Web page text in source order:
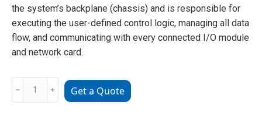
the system’s backplane (chassis) and is responsible for
executing the user-defined control logic, managing all data
flow, and communicating with every connected I/O module
and network card.
IC693CPU360-
﹣ ﹢ Get a Quote